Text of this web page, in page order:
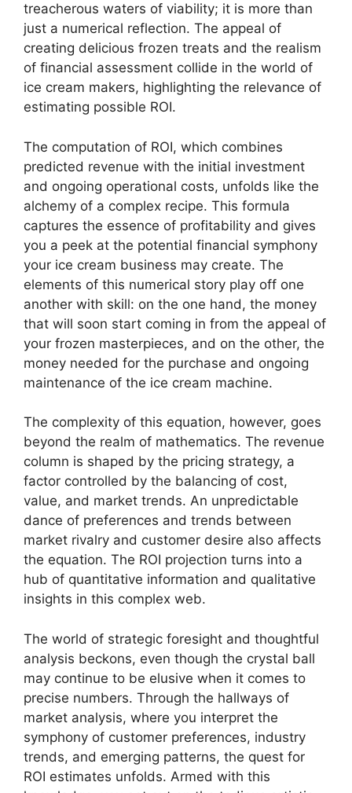
treacherous waters of viability; it is more than
just a numerical reflection. The appeal of
creating delicious frozen treats and the realism
of financial assessment collide in the world of
ice cream makers, highlighting the relevance of
estimating possible ROI.
The computation of ROI, which combines
predicted revenue with the initial investment
and ongoing operational costs, unfolds like the
alchemy of a complex recipe. This formula
captures the essence of profitability and gives
you a peek at the potential financial symphony
your ice cream business may create. The
elements of this numerical story play off one
another with skill: on the one hand, the money
that will soon start coming in from the appeal of
your frozen masterpieces, and on the other, the
money needed for the purchase and ongoing
maintenance of the ice cream machine.
The complexity of this equation, however, goes
beyond the realm of mathematics. The revenue
column is shaped by the pricing strategy, a
factor controlled by the balancing of cost,
value, and market trends. An unpredictable
dance of preferences and trends between
market rivalry and customer desire also affects
the equation. The ROI projection turns into a
hub of quantitative information and qualitative
insights in this complex web.
The world of strategic foresight and thoughtful
analysis beckons, even though the crystal ball
may continue to be elusive when it comes to
precise numbers. Through the hallways of
market analysis, where you interpret the
symphony of customer preferences, industry
trends, and emerging patterns, the quest for
ROI estimates unfolds. Armed with this